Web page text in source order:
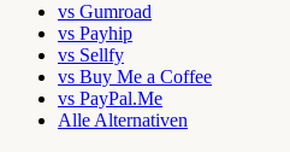
vs Gumroad
vs Payhip
vs Sellfy
vs Buy Me a Coffee
vs PayPal.Me
Alle Alternativen